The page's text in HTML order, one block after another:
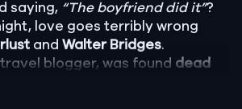
saying, “The boyfriend did it”?
love goes terribly wrong
and Walter Bridges.
blogger, was found dead
led by the theatrical
up to you to uncover the truth.